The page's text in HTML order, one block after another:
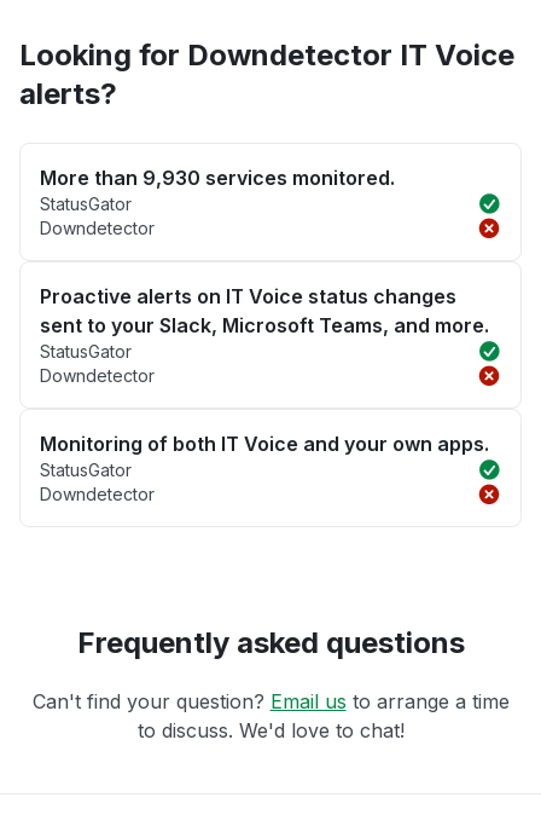
Looking for Downdetector IT Voice
alerts?
More than 9,930 services monitored.
StatusGator
Downdetector
Proactive alerts on IT Voice status changes
sent to your Slack, Microsoft Teams, and more.
StatusGator
Downdetector
Monitoring of both IT Voice and your own apps.
StatusGator
Downdetector
Frequently asked questions
Can't find your question? Email us to arrange a time
to discuss. We'd love to chat!